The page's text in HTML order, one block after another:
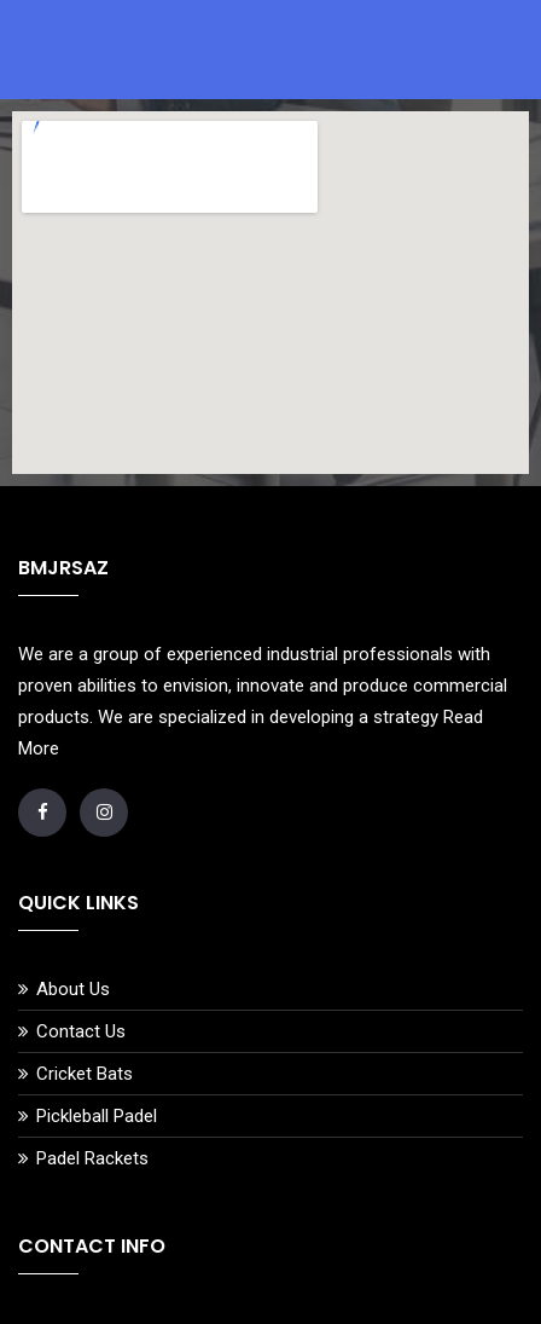
BMJRSAZ
We are a group of experienced industrial professionals with
proven abilities to envision, innovate and produce commercial
products. We are specialized in developing a strategy Read
More
QUICK LINKS
About Us
Contact Us
Cricket Bats
Pickleball Padel
Padel Rackets
CONTACT INFO